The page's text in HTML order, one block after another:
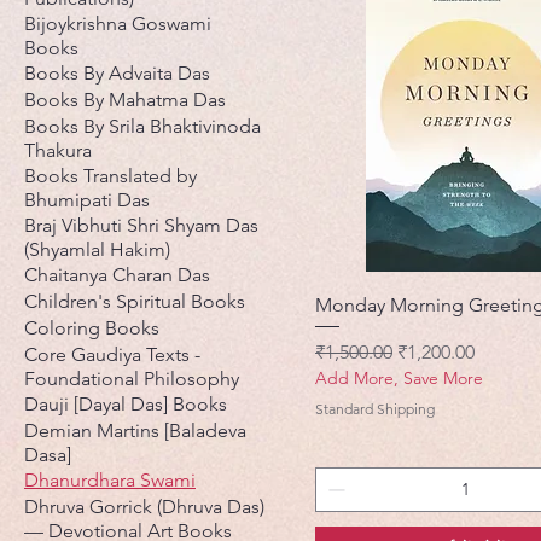
Bijoykrishna Goswami
Books
Books By Advaita Das
Books By Mahatma Das
Books By Srila Bhaktivinoda
Thakura
Books Translated by
Bhumipati Das
Braj Vibhuti Shri Shyam Das
(Shyamlal Hakim)
Chaitanya Charan Das
Children's Spiritual Books
Coloring Books
Core Gaudiya Texts -
Foundational Philosophy
Dauji [Dayal Das] Books
Demian Martins [Baladeva
Dasa]
Dhanurdhara Swami
Dhruva Gorrick (Dhruva Das)
— Devotional Art Books
Monday Morning
नियमित मूल्य
₹1,500.00 बिक्री मूल्य
₹1,200.00
Add More, Save More
Standard Shipping